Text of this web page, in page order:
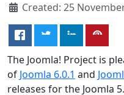
Created: 25
The Joomla! Project is
of Joomla 6.0.1 and
releases for the Joomla